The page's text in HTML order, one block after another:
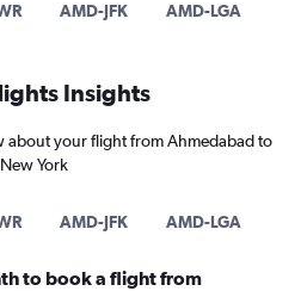
AMD-JFK AMD-LGA
Insights
about your flight from Ahmedabad to
New York
AMD-JFK AMD-LGA
to book a flight from